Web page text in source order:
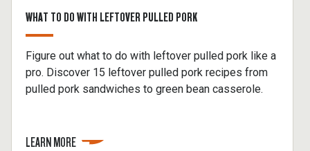
WHAT TO DO WITH LEFTOVER PULLED PORK
Figure out what to do with leftover pulled pork like a
pro. Discover 15 leftover pulled pork recipes from
pulled pork sandwiches to green bean casserole.
LEARN MORE